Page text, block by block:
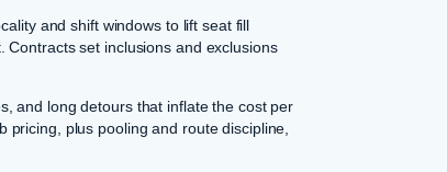
and shift windows to lift seat fill
set inclusions and exclusions
and long detours that inflate the cost per
plus pooling and route discipline,